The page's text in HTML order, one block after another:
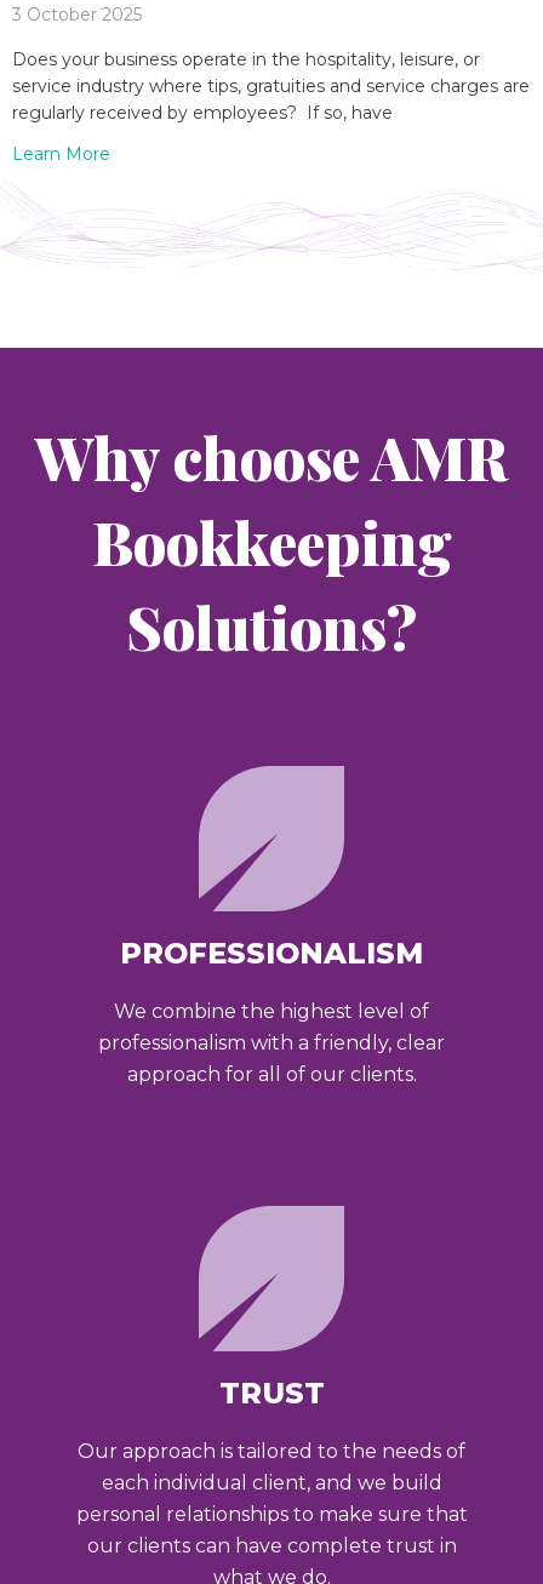
3 October 2025
Does your business operate in the hospitality, leisure, or
service industry where tips, gratuities and service charges are
regularly received by employees? If so, have
Learn More
Why choose AMR
Bookkeeping
Solutions?
PROFESSIONALISM
We combine the highest level of
professionalism with a friendly, clear
approach for all of our clients.
TRUST
Our approach is tailored to the needs of
each individual client, and we build
personal relationships to make sure that
our clients can have complete trust in
what we do.